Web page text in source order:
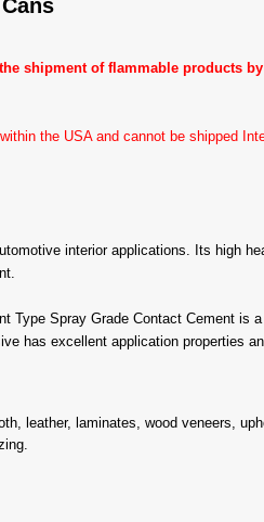
shipment of flammable products
the USA and cannot be shipped
interior applications. Its high
Type Spray Grade Contact Cement
has excellent application properties
leather, laminates, wood veneers,